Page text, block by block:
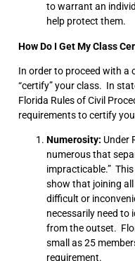
to warrant an
help protect them.
How Do I Get My Class
In order to proceed with a
“certify” your class. In
Florida Rules of Civil
requirements to certify
Numerosity: Under
numerous that
impracticable.”
show that joining
difficult or
necessarily need to
from the outset.
small as 25
requirement.